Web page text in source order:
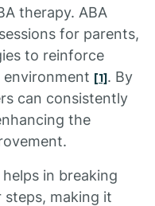
therapy. ABA
for parents,
to reinforce
environment [1]. By
can consistently
the
in breaking
steps, making it